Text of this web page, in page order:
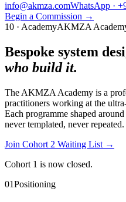
info@akmza.comWhatsApp ·
Begin a Commission →
10 · AcademyAKMZA
Bespoke system
who build it.
The AKMZA Academy is a
practitioners working at the
Each programme shaped
never templated, never repeated.
Join Cohort 2 Waiting List →
Cohort 1 is now closed.
01Positioning